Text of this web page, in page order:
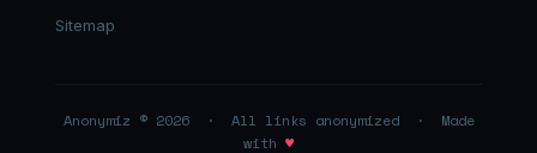
Sitemap
Anonymiz © 2026 · All links anonymized · Made
with ♥